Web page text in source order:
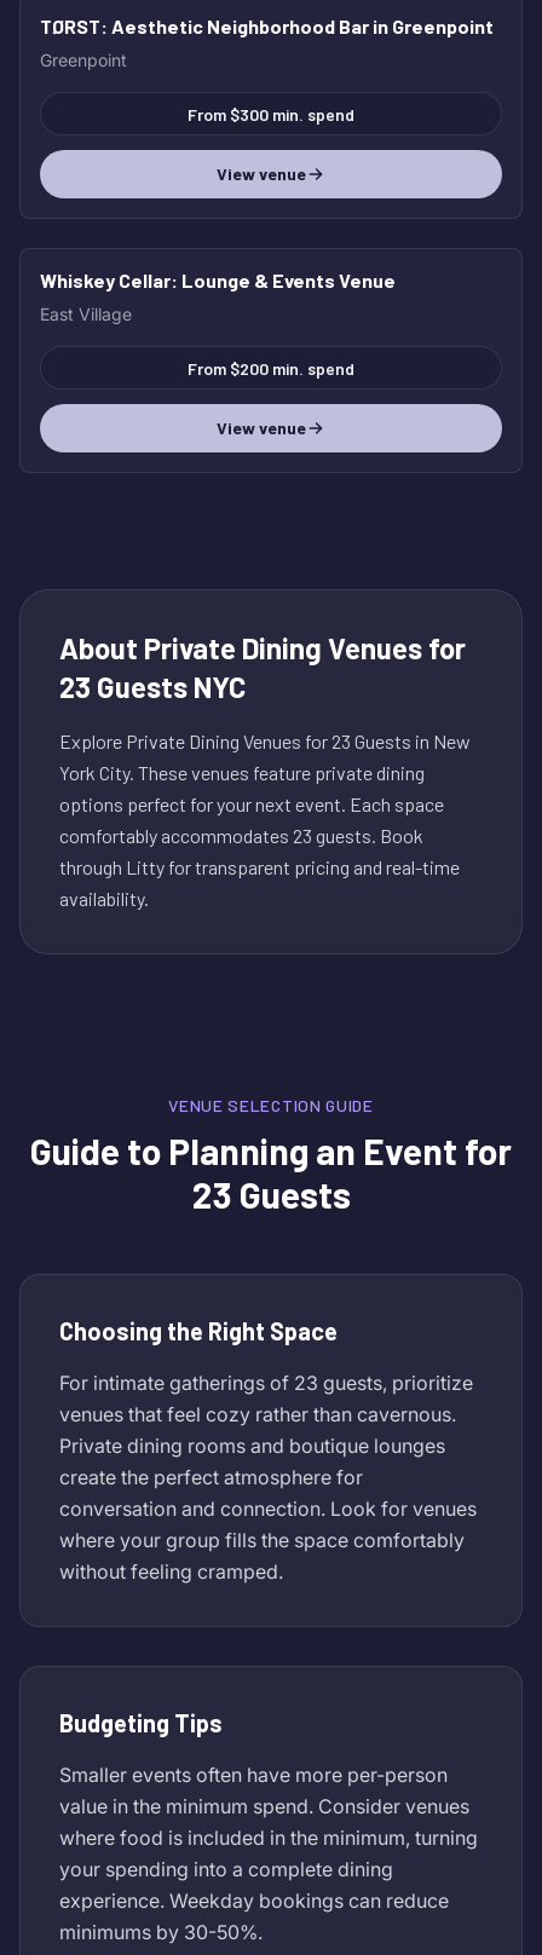
TØRST: Aesthetic Neighborhood Bar in Greenpoint
Greenpoint
From $300 min. spend
View venue
Whiskey Cellar: Lounge & Events Venue
East Village
From $200 min. spend
View venue
About Private Dining Venues for
23 Guests NYC
Explore Private Dining Venues for 23 Guests in New
York City. These venues feature private dining
options perfect for your next event. Each space
comfortably accommodates 23 guests. Book
through Litty for transparent pricing and real-time
availability.
VENUE SELECTION GUIDE
Guide to Planning an Event for
23 Guests
Choosing the Right Space
For intimate gatherings of 23 guests, prioritize
venues that feel cozy rather than cavernous.
Private dining rooms and boutique lounges
create the perfect atmosphere for
conversation and connection. Look for venues
where your group fills the space comfortably
without feeling cramped.
Budgeting Tips
Smaller events often have more per-person
value in the minimum spend. Consider venues
where food is included in the minimum, turning
your spending into a complete dining
experience. Weekday bookings can reduce
minimums by 30-50%.